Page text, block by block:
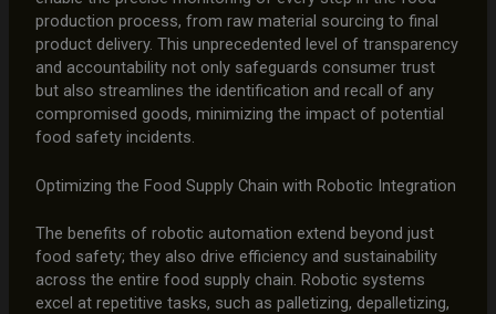
production process, from raw material sourcing to final
product delivery. This unprecedented level of transparency
and accountability not only safeguards consumer trust
but also streamlines the identification and recall of any
compromised goods, minimizing the impact of potential
food safety incidents.
Optimizing the Food Supply Chain with Robotic Integration
The benefits of robotic automation extend beyond just
food safety; they also drive efficiency and sustainability
across the entire food supply chain. Robotic systems
excel at repetitive tasks, such as palletizing, depalletizing,